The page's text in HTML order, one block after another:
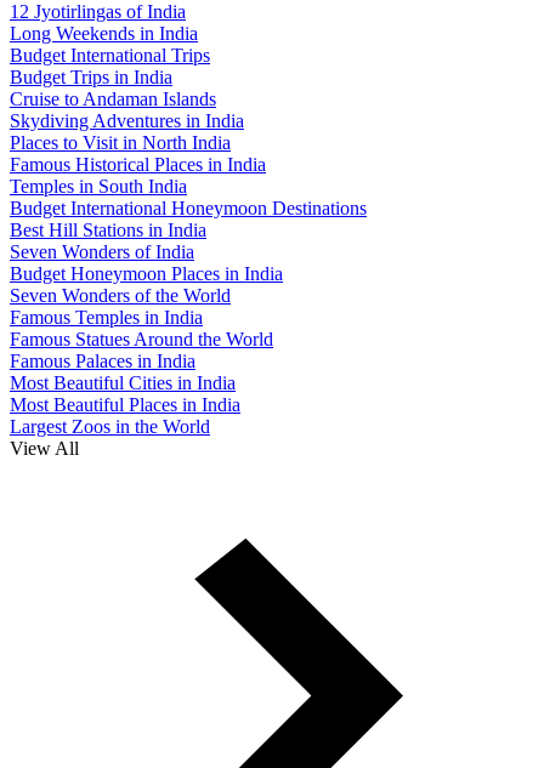
12 Jyotirlingas of India
Long Weekends in India
Budget International Trips
Budget Trips in India
Cruise to Andaman Islands
Skydiving Adventures in India
Places to Visit in North India
Famous Historical Places in India
Temples in South India
Budget International Honeymoon Destinations
Best Hill Stations in India
Seven Wonders of India
Budget Honeymoon Places in India
Seven Wonders of the World
Famous Temples in India
Famous Statues Around the World
Famous Palaces in India
Most Beautiful Cities in India
Most Beautiful Places in India
Largest Zoos in the World
View All